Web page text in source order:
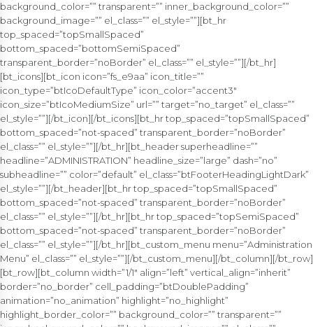
background_color=”” transparent=”” inner_background_color=””
background_image=”” el_class=”” el_style=””][bt_hr
top_spaced=”topSmallSpaced”
bottom_spaced=”bottomSemiSpaced”
transparent_border=”noBorder” el_class=”” el_style=””][/bt_hr]
[bt_icons][bt_icon icon=”fs_e9aa” icon_title=””
icon_type=”btIcoDefaultType” icon_color=”accent3″
icon_size=”btIcoMediumSize” url=”” target=”no_target” el_class=””
el_style=””][/bt_icon][/bt_icons][bt_hr top_spaced=”topSmallSpaced”
bottom_spaced=”not-spaced” transparent_border=”noBorder”
el_class=”” el_style=””][/bt_hr][bt_header superheadline=””
headline=”ADMINISTRATION” headline_size=”large” dash=”no”
subheadline=”” color=”default” el_class=”btFooterHeadingLightDark”
el_style=””][/bt_header][bt_hr top_spaced=”topSmallSpaced”
bottom_spaced=”not-spaced” transparent_border=”noBorder”
el_class=”” el_style=””][/bt_hr][bt_hr top_spaced=”topSemiSpaced”
bottom_spaced=”not-spaced” transparent_border=”noBorder”
el_class=”” el_style=””][/bt_hr][bt_custom_menu menu=”Administration
Menu” el_class=”” el_style=””][/bt_custom_menu][/bt_column][/bt_row]
[bt_row][bt_column width=”1/1″ align=”left” vertical_align=”inherit”
border=”no_border” cell_padding=”btDoublePadding”
animation=”no_animation” highlight=”no_highlight”
highlight_border_color=”” background_color=”” transparent=””